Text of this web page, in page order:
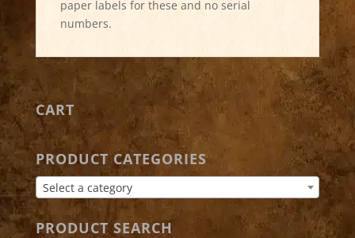
paper labels for these and no serial
numbers.
CART
PRODUCT CATEGORIES
Select a category
PRODUCT SEARCH